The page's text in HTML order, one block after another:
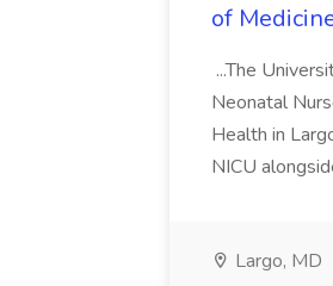
of
...The
Neonatal
Health in
NICU
Largo, MD